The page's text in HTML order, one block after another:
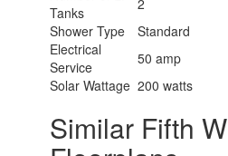
Tanks
2
Shower Type
Standard
Electrical
Service
50 amp
Solar Wattage 200 watts
Similar Fifth